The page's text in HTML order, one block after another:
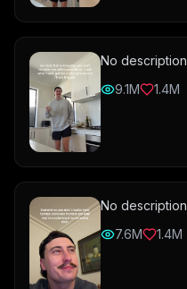
No description
9.1M
1.4M
No description
7.6M
1.4M